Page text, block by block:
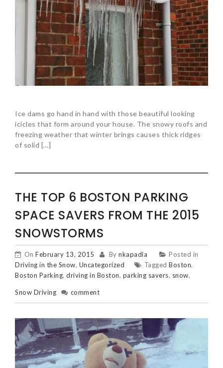
Ice dams go hand in hand with those beautiful looking
icicles that form around your house. The snowy roofs and
freezing weather that winter brings causes thick ridges
of solid […]
THE TOP 6 BOSTON PARKING
SPACE SAVERS FROM THE 2015
SNOWSTORMS
On February 13, 2015 By nkapadia
Posted in
Driving in the Snow, Uncategorized Tagged Boston,
Boston Parking, driving in Boston, parking savers, snow,
Snow Driving comment